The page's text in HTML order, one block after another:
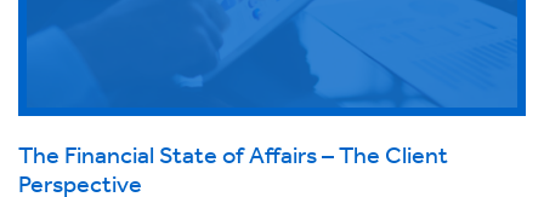
The Financial State of Affairs – The Client
Perspective